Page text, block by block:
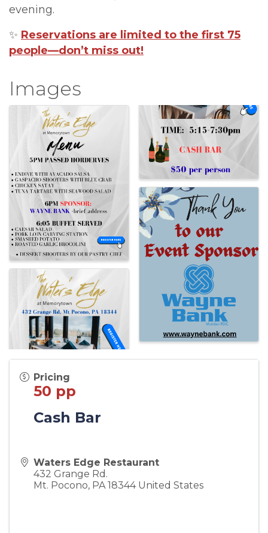
evening.
✨ Reservations are limited to the first 75
people—don’t miss out!
Images
Pricing
50 pp
Cash Bar
Waters Edge Restaurant
432 Grange Rd.
Mt. Pocono, PA 18344 United States